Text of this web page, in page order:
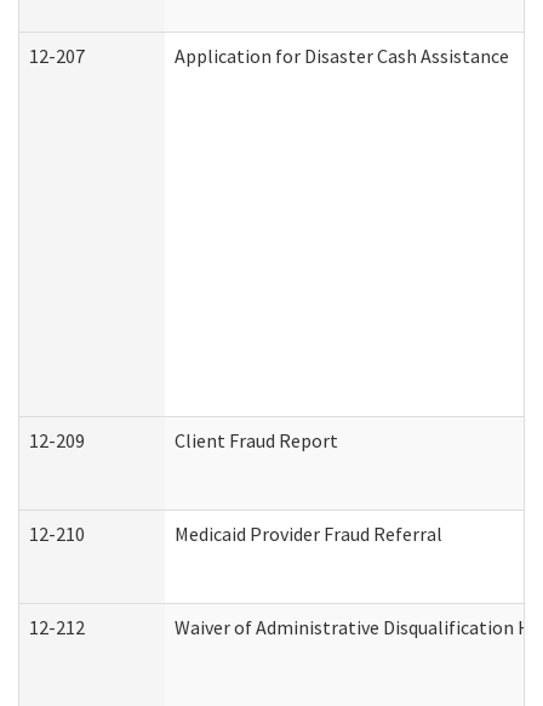
12-207 Application for Disaster Cash Assistance
12-209 Client Fraud Report
12-210 Medicaid Provider Fraud Referral
12-212 Waiver of Administrative Disqualification